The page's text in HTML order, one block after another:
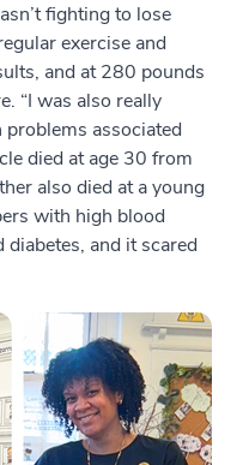
fighting to lose
exercise and
and at 280 pounds
“I was also really
associated
died at age 30 from
also died at a young
with high blood
and it scared